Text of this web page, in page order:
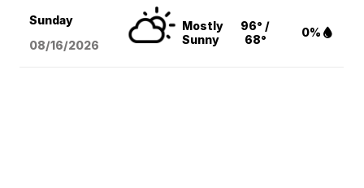
Sunday
08/16/2026
Mostly
Sunny
96° /
68°
0%